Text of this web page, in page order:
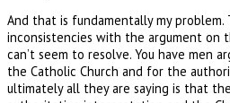
And that is fundamentally my problem.
inconsistencies with the argument on
can’t seem to resolve. You have men
the Catholic Church and for the
ultimately all they are saying is that